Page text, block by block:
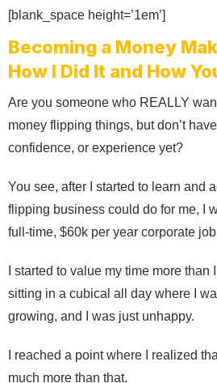
[blank_space height=’1em’]
Becoming a Money
How I Did It and How
Are you someone who REALLY
money flipping things, but don’t
confidence, or experience yet?
You see, after I started to learn and
flipping business could do for me, I
full-time, $60k per year corporate
I started to value my time more
sitting in a cubical all day where I
growing, and I was just unhappy.
I reached a point where I realized
much more than that.